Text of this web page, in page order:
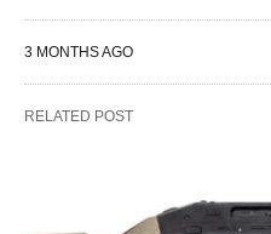
3 MONTHS AGO
RELATED POST